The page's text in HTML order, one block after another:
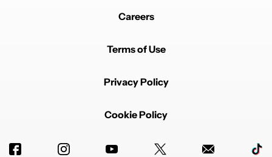
Careers
Terms of Use
Privacy Policy
Cookie Policy